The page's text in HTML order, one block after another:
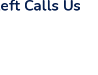
Calls Us